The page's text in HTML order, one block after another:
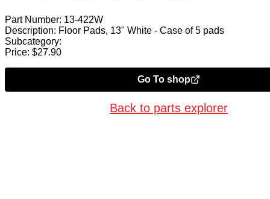
Part Number: 13-422W
Description: Floor Pads, 13" White - Case of 5 pads
Subcategory:
Price: $27.90
Go To shop
Back to parts explorer